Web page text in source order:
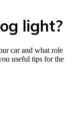
light?
car and what role
useful tips for the